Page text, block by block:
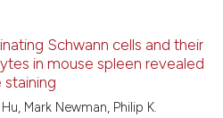
0
0
Supporting
Mentioning
Schwann cells and their
in mouse spleen revealed
Mark Newman, Philip K.